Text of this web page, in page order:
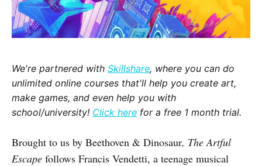
We're partnered with Skillshare, where you can do
unlimited online courses that'll help you create art,
make games, and even help you with
school/university! Click here for a free 1 month trial.
Brought to us by Beethoven & Dinosaur, The Artful
Escape follows Francis Vendetti, a teenage musical